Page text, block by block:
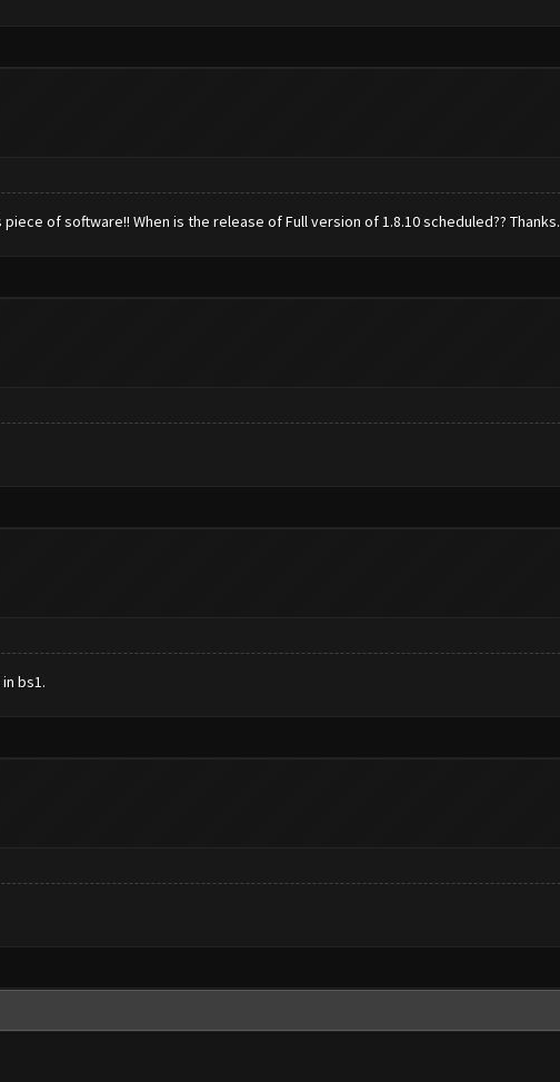
of software!! When is the release of Full version of 1.8.10 scheduled?? Thanks.
bs1.